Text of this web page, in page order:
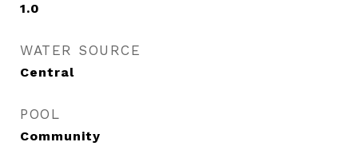
1.0
WATER SOURCE
Central
POOL
Community